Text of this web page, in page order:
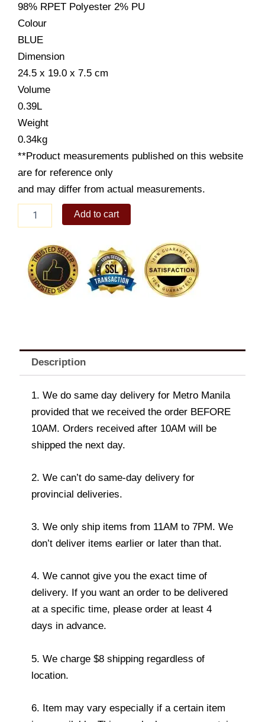
98% RPET Polyester 2% PU
Colour
BLUE
Dimension
24.5 x 19.0 x 7.5 cm
Volume
0.39L
Weight
0.34kg
**Product measurements published on this website
are for reference only
and may differ from actual measurements.
CROSSOVER
quantity
Add to cart
Description
1. We do same day delivery for Metro Manila
provided that we received the order BEFORE
10AM. Orders received after 10AM will be
shipped the next day.
2. We can’t do same-day delivery for
provincial deliveries.
3. We only ship items from 11AM to 7PM. We
don’t deliver items earlier or later than that.
4. We cannot give you the exact time of
delivery. If you want an order to be delivered
at a specific time, please order at least 4
days in advance.
5. We charge $8 shipping regardless of
location.
6. Item may vary especially if a certain item